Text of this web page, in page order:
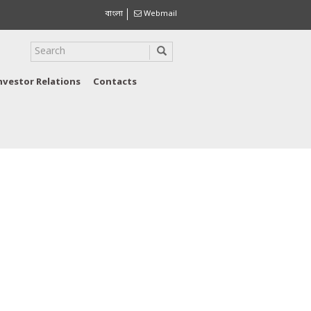
বাংলা Webmail
Relations Contacts